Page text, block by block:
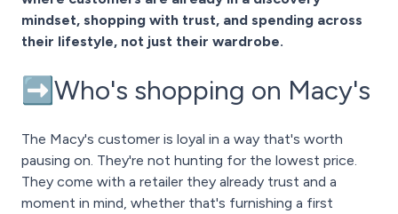
mindset, shopping with trust, and spending across
their lifestyle, not just their wardrobe.
➡️Who's shopping on Macy's
The Macy's customer is loyal in a way that's worth
pausing on. They're not hunting for the lowest price.
They come with a retailer they already trust and a
moment in mind, whether that's furnishing a first